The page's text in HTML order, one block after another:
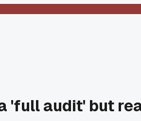
'full audit' but